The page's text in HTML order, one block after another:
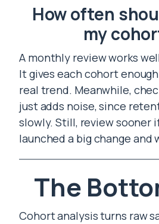
How often
my
A monthly review works
It gives each cohort
real trend. Meanwhile,
just adds noise, since
slowly. Still, review sooner
launched a big change and
The
Cohort analysis turns raw